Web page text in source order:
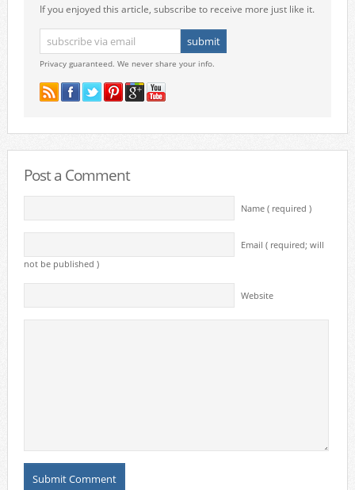
If you enjoyed this article, subscribe to receive more just like it.
Privacy guaranteed. We never share your info.
Post a Comment
Name ( required )
Email ( required; will
not be published )
Website